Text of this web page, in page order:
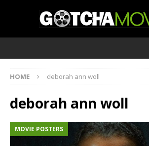
HOME deborah ann woll
deborah ann woll
MOVIE POSTERS